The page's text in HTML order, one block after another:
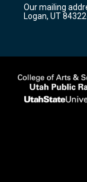
a
m
Our mailing
Logan, UT